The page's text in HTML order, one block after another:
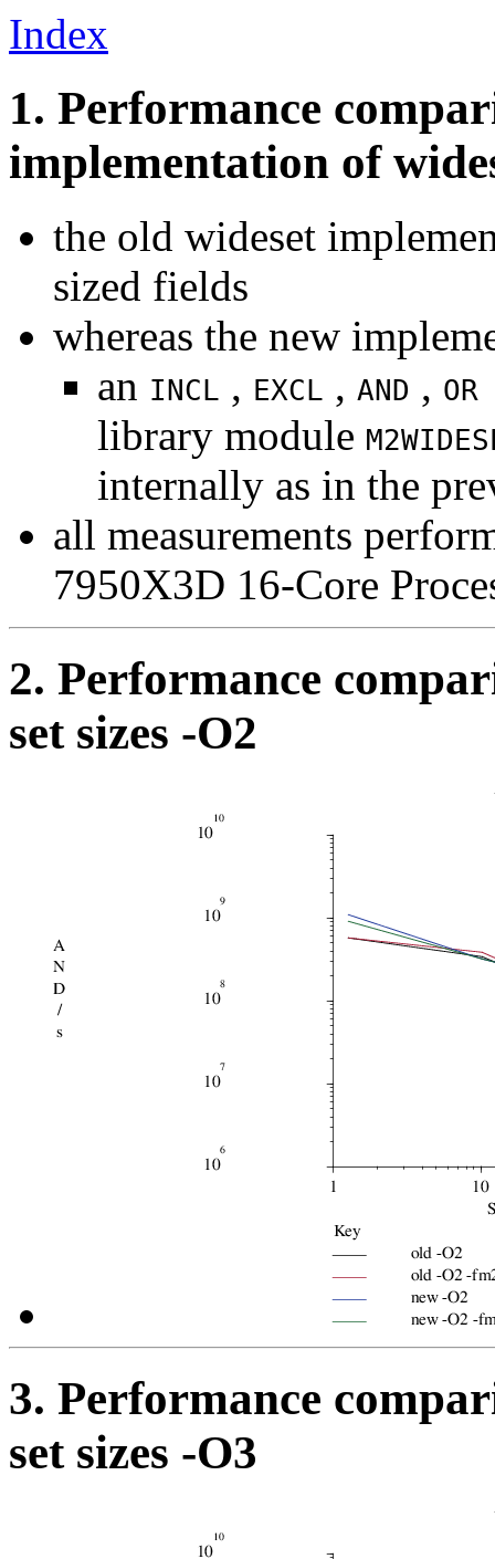
Index
1. Performance
implementation of
the old wideset
sized fields
whereas the new
an INCL , EXCL , AND , OR
library module
internally as in the
all measurements
7950X3D 16-Core
2. Performance
set sizes -O2
3. Performance
set sizes -O3